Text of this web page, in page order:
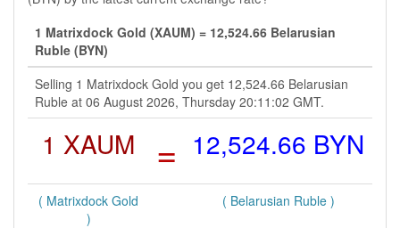
1 Matrixdock Gold (XAUM) = 12,524.66 Belarusian
Ruble (BYN)
Selling 1 Matrixdock Gold you get 12,524.66 Belarusian
Ruble at 06 August 2026, Thursday 20:11:02 GMT.
1 XAUM = 12,524.66 BYN
( Matrixdock Gold
)
( Belarusian Ruble )